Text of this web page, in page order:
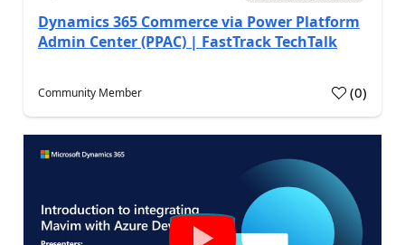
Dynamics 365 Commerce via Power Platform
Admin Center (PPAC) | FastTrack TechTalk
Community Member (0)